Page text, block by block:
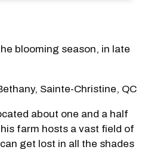
blooming season, in late
Sainte-Christine, QC
about one and a half
farm hosts a vast field of
get lost in all the shades